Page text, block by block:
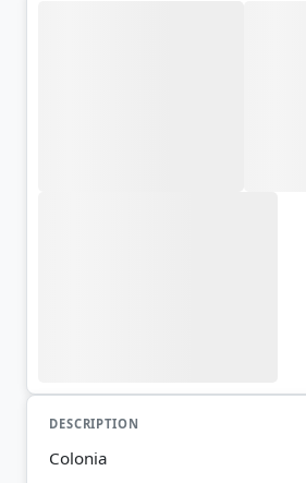
DESCRIPTION
Colonia